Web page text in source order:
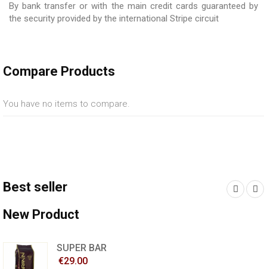
By bank transfer or with the main credit cards guaranteed by
the security provided by the international Stripe circuit
Compare Products
You have no items to compare.
Best seller
New Product
SUPER BAR
€29.00